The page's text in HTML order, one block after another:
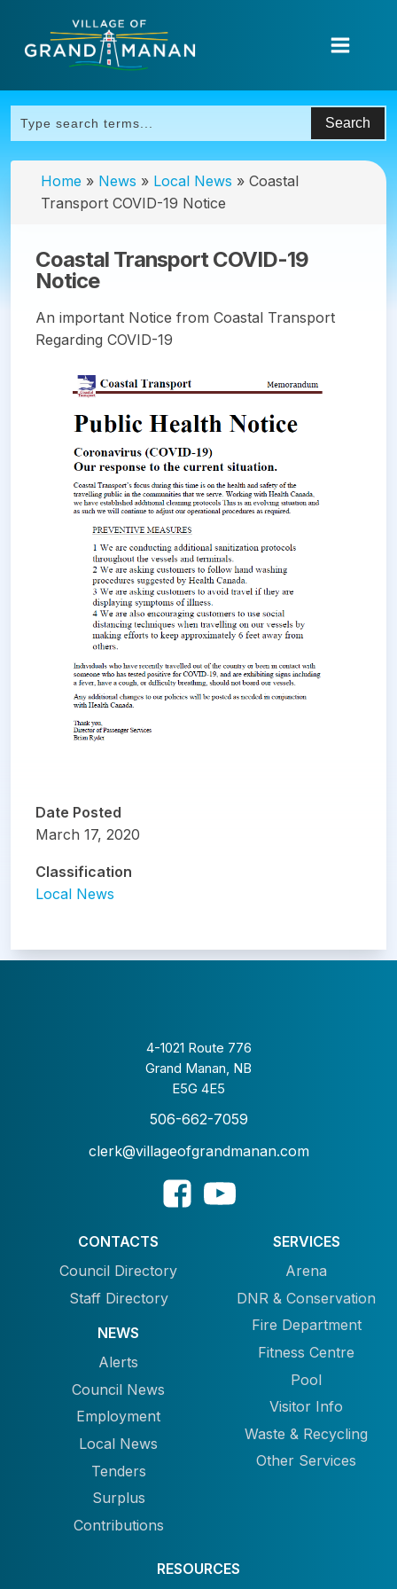
Home » News » Local News » Coastal
Transport COVID-19 Notice
Coastal Transport COVID-19
Notice
An important Notice from Coastal Transport
Regarding COVID-19
Date Posted
March 17, 2020
Classification
Local News
4-1021 Route 776
Grand Manan, NB
E5G 4E5
506-662-7059
clerk@villageofgrandmanan.com
CONTACTS
Council Directory
Staff Directory
NEWS
Alerts
Council News
Employment
Local News
Tenders
Surplus
Contributions
SERVICES
Arena
DNR & Conservation
Fire Department
Fitness Centre
Pool
Visitor Info
Waste & Recycling
Other Services
RESOURCES